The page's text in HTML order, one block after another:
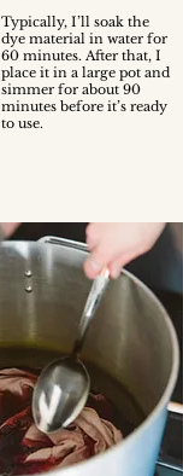
Typically, I’ll soak the
dye material in water for
60 minutes. After that, I
place it in a large pot and
simmer for about 90
minutes before it’s ready
to use.